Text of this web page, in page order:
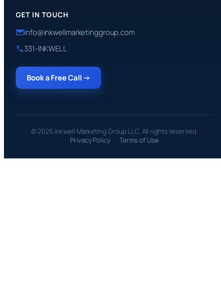
GET IN TOUCH
info@inkwellmarketinggroup.com
331-INKWELL
Book a Free Call →
© 2026 Inkwell Marketing Group LLC. All rights reserved.
Privacy Policy
Terms of Use